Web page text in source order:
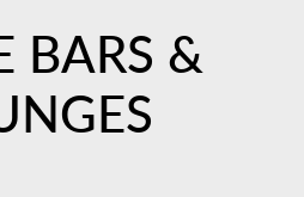
BARS &